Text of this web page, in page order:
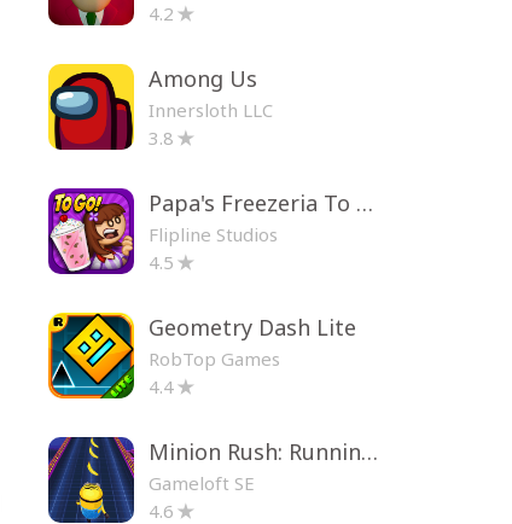
4.2
Among Us
Innersloth LLC
3.8
Papa's Freezeria To Go!
Flipline Studios
4.5
Geometry Dash Lite
RobTop Games
4.4
Minion Rush: Running Game
Gameloft SE
4.6